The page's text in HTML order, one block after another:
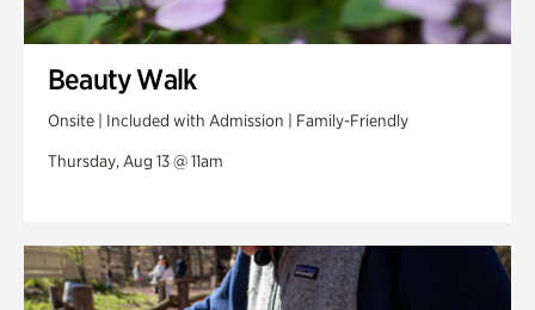
Beauty Walk
Onsite | Included with Admission | Family-Friendly
Thursday, Aug 13 @ 11am